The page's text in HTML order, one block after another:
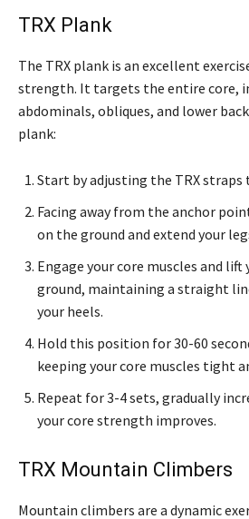
TRX Plank
The TRX plank is an excellent
strength. It targets the entire core,
abdominals, obliques, and lower
plank:
Start by adjusting the TRX
Facing away from the anchor
on the ground and extend your
Engage your core muscles and lift
ground, maintaining a straight
your heels.
Hold this position for 30-60
keeping your core muscles tight
Repeat for 3-4 sets, gradually
your core strength improves.
TRX Mountain Climbers
Mountain climbers are a dynamic